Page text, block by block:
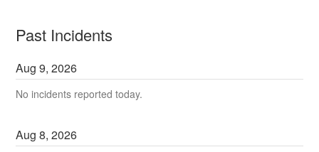
Past Incidents
Aug9,2026
No incidents reported today.
Aug8,2026